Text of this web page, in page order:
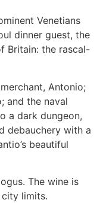
Venetians
dinner guest, the
Britain: the rascal-
Antonio;
and the naval
a dark dungeon,
debauchery with a
beautiful
The wine is
city limits.